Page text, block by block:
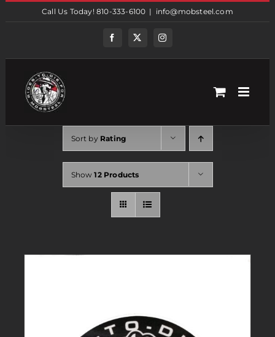
Call Us Today! 810-333-6100 | info@mobsteel.com
FacebookTwitterInstagram
Sort by Rating
Show12 Products